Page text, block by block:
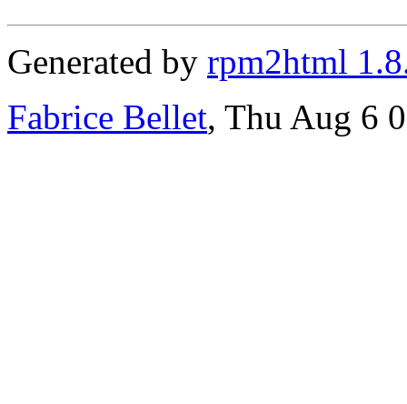
Generated by rpm2html
Fabrice Bellet, Thu Aug 6